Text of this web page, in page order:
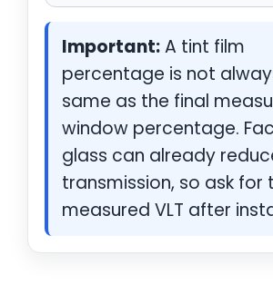
Important:A tint film
percentage is not
same as the final
window percentage.
glass can already
transmission, so ask for
measured VLT after